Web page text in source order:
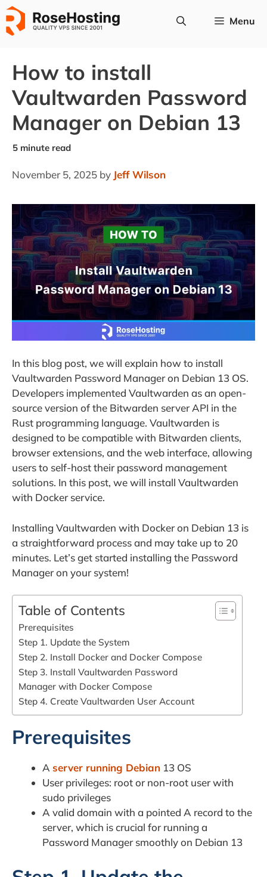
Skip
to
content
Menu
How to install
Vaultwarden Password
Manager on Debian 13
November 5, 2025 by Jeff Wilson
In this blog post, we will explain how to install
Vaultwarden Password Manager on Debian 13 OS.
Developers implemented Vaultwarden as an open-
source version of the Bitwarden server API in the
Rust programming language. Vaultwarden is
designed to be compatible with Bitwarden clients,
browser extensions, and the web interface, allowing
users to self-host their password management
solutions. In this post, we will install Vaultwarden
with Docker service.
Installing Vaultwarden with Docker on Debian 13 is
a straightforward process and may take up to 20
minutes. Let’s get started installing the Password
Manager on your system!
Table of Contents
Prerequisites
Step 1. Update the System
Step 2. Install Docker and Docker Compose
Step 3. Install Vaultwarden Password
Manager with Docker Compose
Step 4. Create Vaultwarden User Account
Prerequisites
A server running Debian 13 OS
User privileges: root or non-root user with
sudo privileges
A valid domain with a pointed A record to the
server, which is crucial for running a
Password Manager smoothly on Debian 13